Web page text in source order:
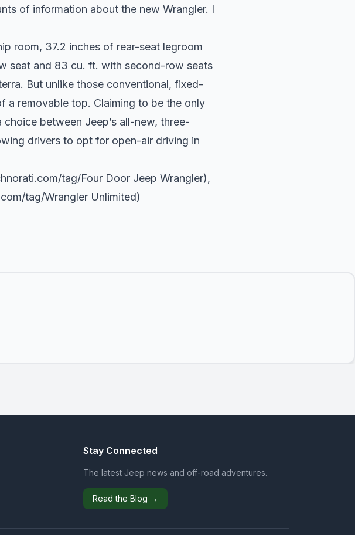
of information about the new Wrangler. I
room, 37.2 inches of rear-seat legroom
seat and 83 cu. ft. with second-row seats
But unlike those conventional, fixed-
a removable top. Claiming to be the only
between Jeep’s all-new, three-
drivers to opt for open-air driving in
tag/Four Door Jeep Wrangler),
tag/Wrangler Unlimited)
Stay Connected
The latest Jeep news and off-road adventures.
Read the Blog →